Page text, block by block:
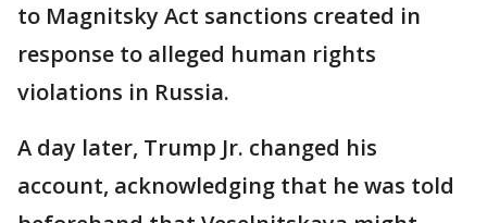
to Magnitsky Act sanctions created in
response to alleged human rights
violations in Russia.
A day later, Trump Jr. changed his
account, acknowledging that he was told